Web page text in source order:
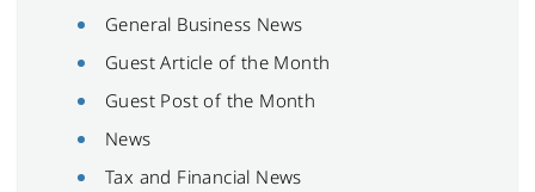
General Business News
Guest Article of the Month
Guest Post of the Month
News
Tax and Financial News